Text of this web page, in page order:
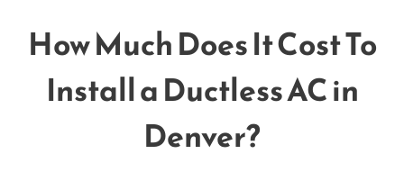
How Much Does It Cost To
Install a Ductless AC in
Denver?